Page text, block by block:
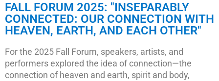
FALL FORUM 2025: "INSEPARABLY
CONNECTED: OUR CONNECTION WITH
HEAVEN, EARTH, AND EACH OTHER"
For the 2025 Fall Forum, speakers, artists, and
performers explored the idea of connection—the
connection of heaven and earth, spirit and body,